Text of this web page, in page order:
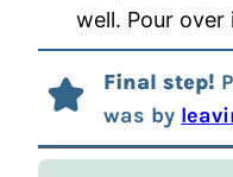
well. Pour over
Final step!
was by